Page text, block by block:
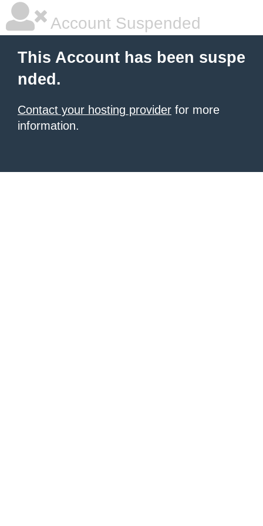
Account Suspended
This Account has been suspe
nded.
Contact your hosting provider for more
information.